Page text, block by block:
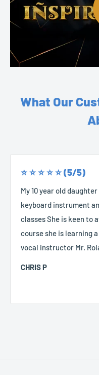
What Our
⭐️ ⭐️ ⭐️ ⭐️ ⭐️ (5/5)
My 10 year old
keyboard instrument
classes She is keen to
course she is learning
vocal instructor Mr.
CHRIS P